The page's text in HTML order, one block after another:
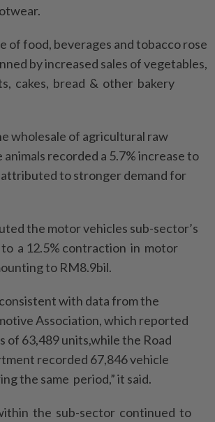
of food, beverages and tobacco rose
by increased sales of vegetables,
cakes, bread & other bakery
wholesale of agricultural raw
animals recorded a 5.7% increase to
attributed to stronger demand for
the motor vehicles sub-sector’s
a 12.5% contraction in motor
to RM8.9bil.
with data from the
Association, which reported
of 63,489 units,while the Road
recorded 67,846 vehicle
the same period,” it said.
the sub-sector continued to